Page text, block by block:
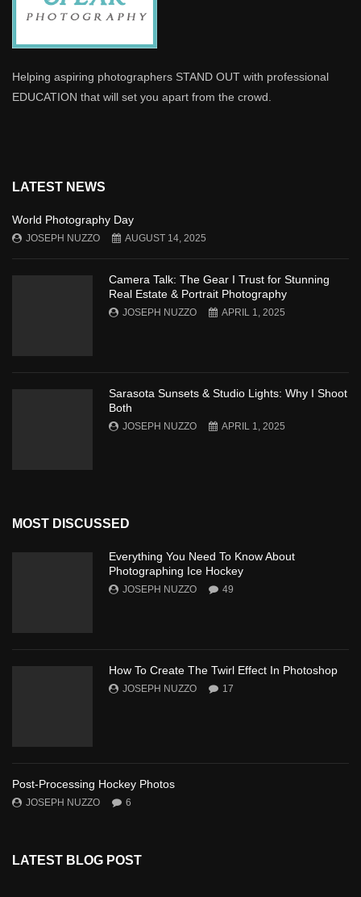
Helping aspiring photographers STAND OUT with professional
EDUCATION that will set you apart from the crowd.
LATEST NEWS
World Photography Day
JOSEPH NUZZO AUGUST 14, 2025
Camera Talk: The Gear I Trust for Stunning
Real Estate & Portrait Photography
JOSEPH NUZZO APRIL 1, 2025
Sarasota Sunsets & Studio Lights: Why I Shoot
Both
JOSEPH NUZZO APRIL 1, 2025
MOST DISCUSSED
Everything You Need To Know About
Photographing Ice Hockey
JOSEPH NUZZO 49
How To Create The Twirl Effect In Photoshop
JOSEPH NUZZO 17
Post-Processing Hockey Photos
JOSEPH NUZZO 6
LATEST BLOG POST